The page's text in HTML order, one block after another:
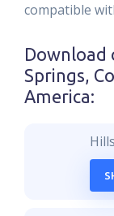
compatible
Springs,
America: